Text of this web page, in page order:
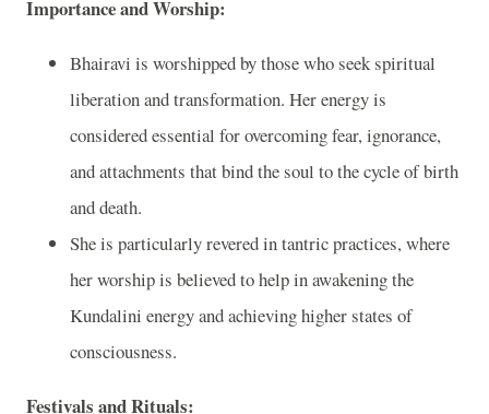
Importance and Worship:
Bhairavi is worshipped by those who seek spiritual
liberation and transformation. Her energy is
considered essential for overcoming fear, ignorance,
and attachments that bind the soul to the cycle of birth
and death.
She is particularly revered in tantric practices, where
her worship is believed to help in awakening the
Kundalini energy and achieving higher states of
consciousness.
Festivals and Rituals: